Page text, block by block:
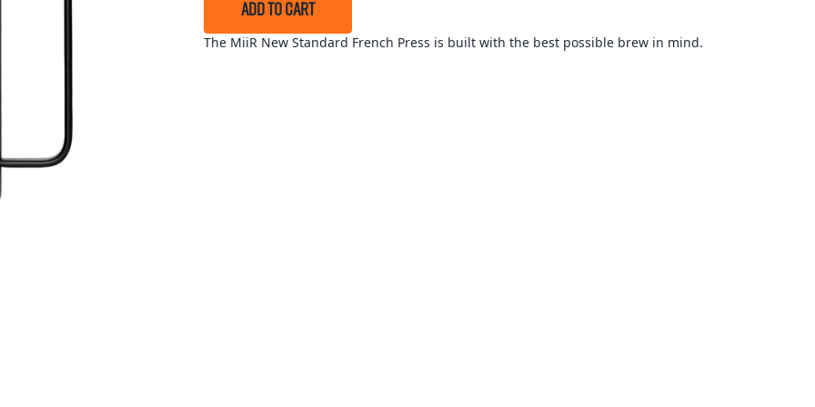
ADD TO CART
The MiiR New Standard French Press is built with the best possible brew in mind.